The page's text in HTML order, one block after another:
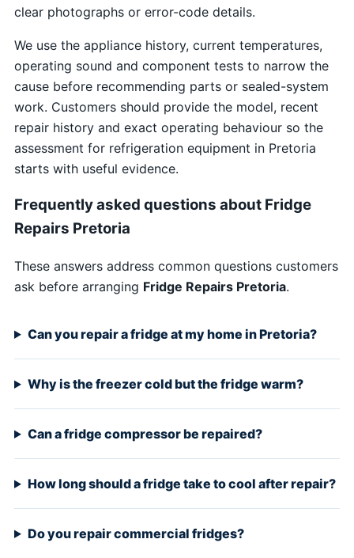
clear photographs or error-code details.
We use the appliance history, current temperatures,
operating sound and component tests to narrow the
cause before recommending parts or sealed-system
work. Customers should provide the model, recent
repair history and exact operating behaviour so the
assessment for refrigeration equipment in Pretoria
starts with useful evidence.
Frequently asked questions about Fridge
Repairs Pretoria
These answers address common questions customers
ask before arranging Fridge Repairs Pretoria.
Can you repair a fridge at my home in Pretoria?
Why is the freezer cold but the fridge warm?
Can a fridge compressor be repaired?
How long should a fridge take to cool after repair?
Do you repair commercial fridges?